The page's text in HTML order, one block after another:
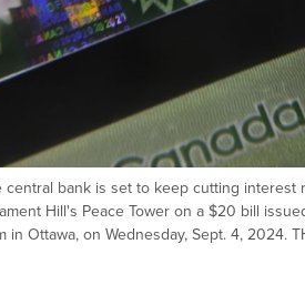
bank is set to keep cutting interest
Hill's Peace Tower on a $20 bill
Ottawa, on Wednesday, Sept. 4, 2024.